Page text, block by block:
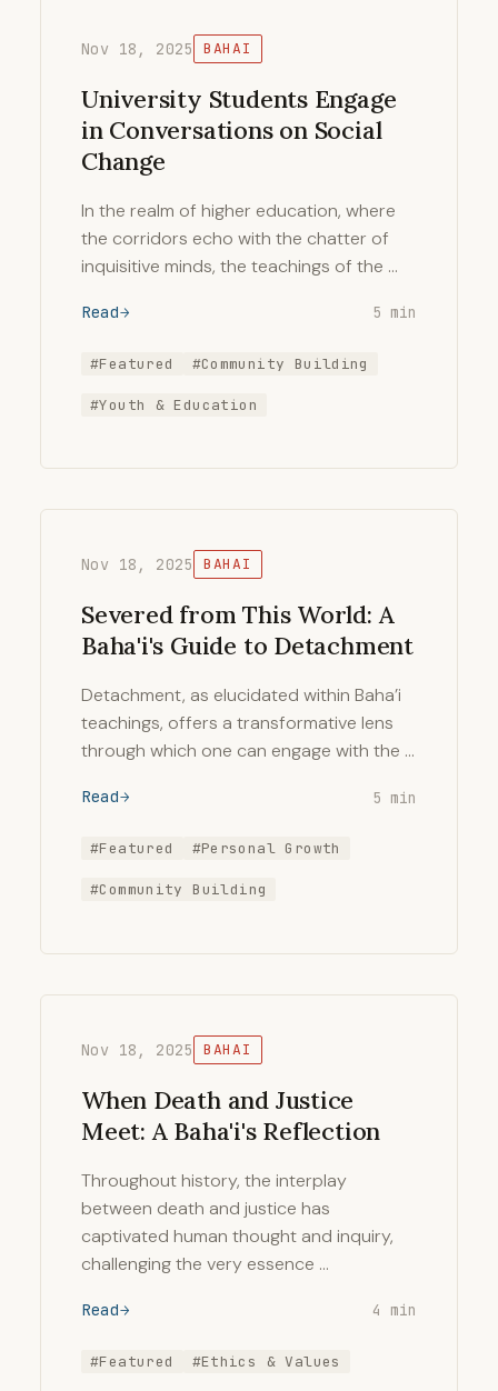
Nov 18, 2025 BAHAI
University Students Engage
in Conversations on Social
Change
In the realm of higher education, where
the corridors echo with the chatter of
inquisitive minds, the teachings of the …
Read 5 min
#Featured #Community Building
#Youth & Education
Nov 18, 2025 BAHAI
Severed from This World: A
Baha'i's Guide to Detachment
Detachment, as elucidated within Baha’i
teachings, offers a transformative lens
through which one can engage with the …
Read 5 min
#Featured #Personal Growth
#Community Building
Nov 18, 2025 BAHAI
When Death and Justice
Meet: A Baha'i's Reflection
Throughout history, the interplay
between death and justice has
captivated human thought and inquiry,
challenging the very essence …
Read 4 min
#Featured #Ethics & Values